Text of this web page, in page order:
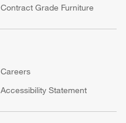
Contract Grade Furniture
Careers
Accessibility Statement